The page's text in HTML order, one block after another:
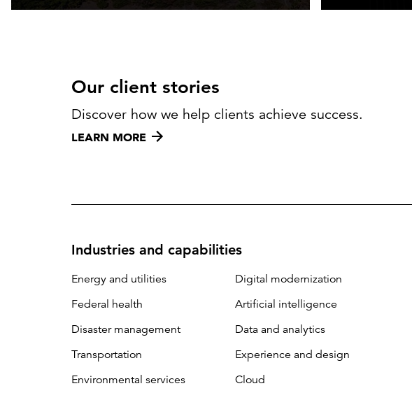
Our client stories
Discover how we help clients achieve success.
LEARN MORE
Industries and capabilities
Energy and utilities
Federal health
Disaster management
Transportation
Environmental services
Digital modernization
Artificial intelligence
Data and analytics
Experience and design
Cloud